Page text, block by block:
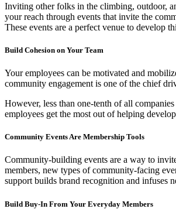
Inviting other folks in the climbing, outdoor,
your reach through events that invite the
These events are a perfect venue to develop
Build Cohesion on Your Team
Your employees can be motivated and
community engagement is one of the chief
However, less than one-tenth of all
employees get the most out of helping
Community Events Are Membership Tools
Community-building events are a way to
members, new types of community-facing
support builds brand recognition and infuses
Build Buy-In From Your Everyday Members